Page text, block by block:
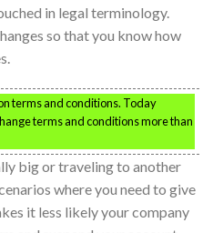
in legal terminology.
so that you know how
terms and conditions. Today
terms and conditions more than
big or traveling to another
where you need to give
it less likely your company